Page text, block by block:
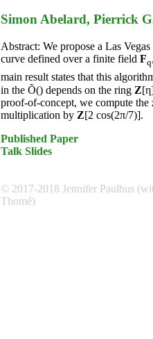
Simon Abelard, Pierrick
Abstract: We propose a Las
curve defined over a finite field Fq
main result states that this
in the Õ() depends on the ring Z
proof-of-concept, we compute
multiplication by Z[2 cos(2π/7)].
Published Paper
Talk Slides
© 2017-2018 Jennifer Paulhus
Thomé)